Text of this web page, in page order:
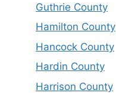
Guthrie County
Hamilton County
Hancock County
Hardin County
Harrison County